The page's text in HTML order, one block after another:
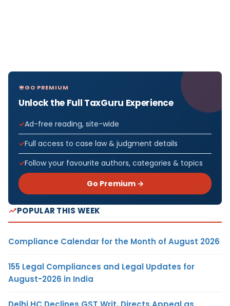
GO PREMIUM
Unlock the Full TaxGuru Experience
Ad-free reading, site-wide
Full access to case law & judgment details
Follow your favourite authors, categories & topics
Go Premium →
POPULAR THIS WEEK
Compliance Calendar for the Month of August 2026
155 Legal Compliances and Legal Updates for
August-2026 in India